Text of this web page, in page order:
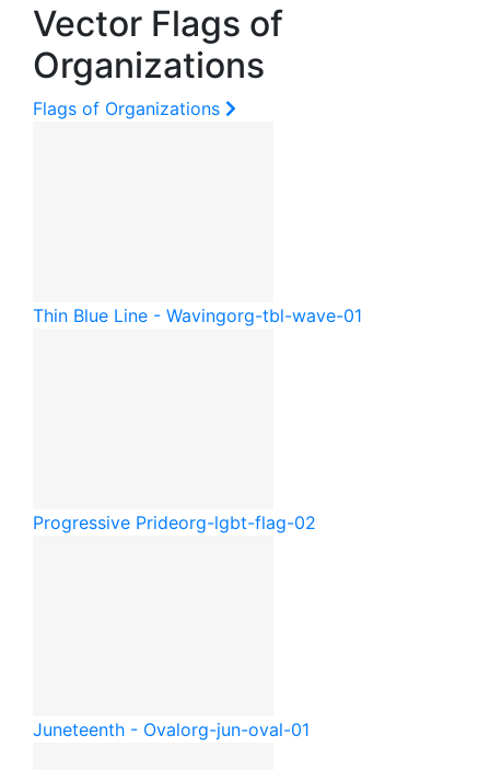
Vector Flags of
Organizations
Flags of Organizations
Thin Blue Line - Wavingorg-tbl-wave-01
Progressive Prideorg-lgbt-flag-02
Juneteenth - Ovalorg-jun-oval-01